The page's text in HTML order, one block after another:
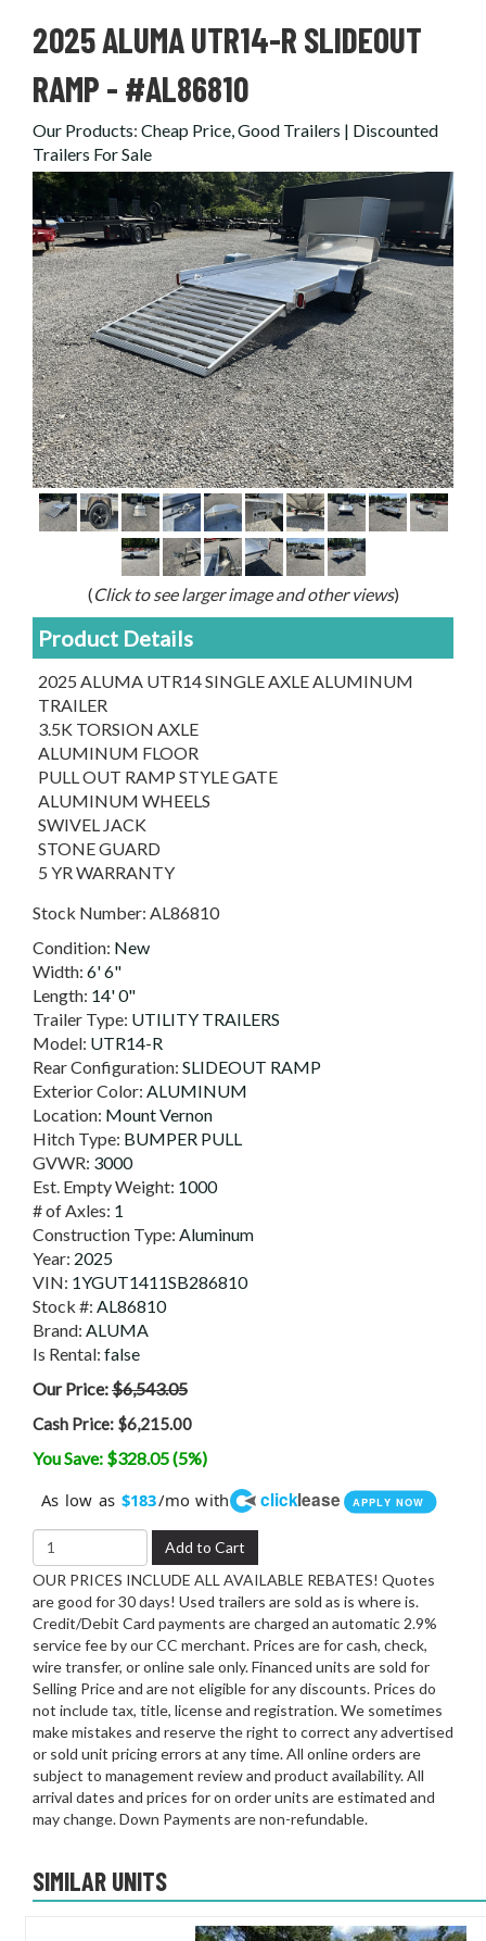
2025 ALUMA UTR14-R SLIDEOUT
RAMP - #AL86810
Our Products: Cheap Price, Good Trailers | Discounted
Trailers For Sale
(Click to see larger image and other views)
Product Details
2025 ALUMA UTR14 SINGLE AXLE ALUMINUM
TRAILER
3.5K TORSION AXLE
ALUMINUM FLOOR
PULL OUT RAMP STYLE GATE
ALUMINUM WHEELS
SWIVEL JACK
STONE GUARD
5 YR WARRANTY
Stock Number: AL86810
Condition: New
Width: 6' 6"
Length: 14' 0"
Trailer Type: UTILITY TRAILERS
Model: UTR14-R
Rear Configuration: SLIDEOUT RAMP
Exterior Color: ALUMINUM
Location: Mount Vernon
Hitch Type: BUMPER PULL
GVWR: 3000
Est. Empty Weight: 1000
# of Axles: 1
Construction Type: Aluminum
Year: 2025
VIN: 1YGUT1411SB286810
Stock #: AL86810
Brand: ALUMA
Is Rental: false
Our Price:$6,543.05
Cash Price: $6,215.00
You Save: $328.05 (5%)
As low as $183/mo with clicklease APPLY NOW
Add to Cart
OUR PRICES INCLUDE ALL AVAILABLE REBATES! Quotes
are good for 30 days! Used trailers are sold as is where is.
Credit/Debit Card payments are charged an automatic 2.9%
service fee by our CC merchant. Prices are for cash, check,
wire transfer, or online sale only. Financed units are sold for
Selling Price and are not eligible for any discounts. Prices do
not include tax, title, license and registration. We sometimes
make mistakes and reserve the right to correct any advertised
or sold unit pricing errors at any time. All online orders are
subject to management review and product availability. All
arrival dates and prices for on order units are estimated and
may change. Down Payments are non-refundable.
SIMILAR UNITS